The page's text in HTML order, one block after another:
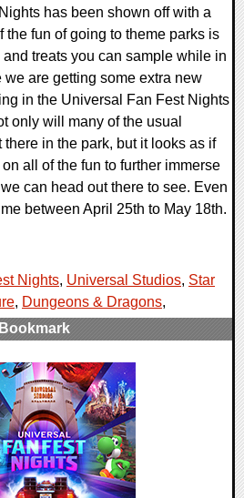
has been shown off with a
the fun of going to theme parks is
treats you can sample while in
are getting some extra new
in the Universal Fan Fest Nights
only will many of the usual
in the park, but it looks as if
all of the fun to further immerse
can head out there to see. Even
between April 25th to May 18th.
Nights, Universal Studios, Star
, Dungeons & Dragons,